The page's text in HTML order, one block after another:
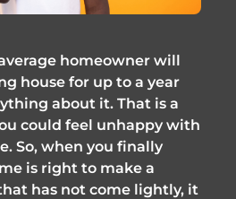
homeowner will
house for up to a year
about it. That is a
could feel unhappy with
So, when you finally
is right to make a
has not come lightly, it